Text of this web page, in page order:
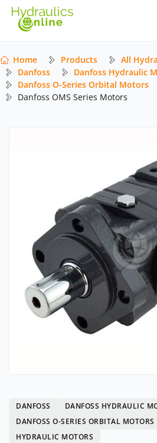
Home Products
All
Danfoss
Danfoss Hydraulic
Danfoss O-Series Orbital Motors
Danfoss OMS Series Motors
DANFOSS
DANFOSS HYDRAULIC
DANFOSS O-SERIES ORBITAL MOTORS
HYDRAULIC MOTORS